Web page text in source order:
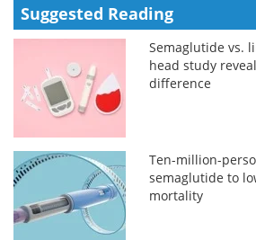
Suggested Reading
Semaglutide vs.
head study
difference
Ten-million-
semaglutide to
mortality